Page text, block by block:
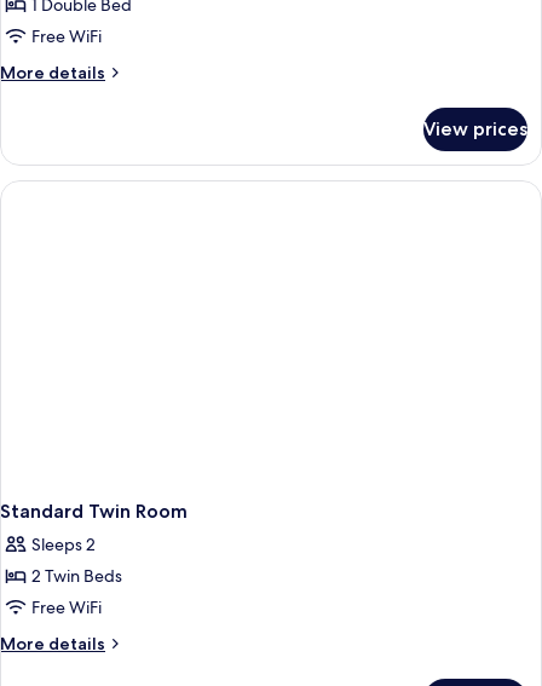
1 Double Bed
Free WiFi
More details
More
Double
Room
View prices
Standard Twin Room
Sleeps 2
2 Twin Beds
Free WiFi
More details
More